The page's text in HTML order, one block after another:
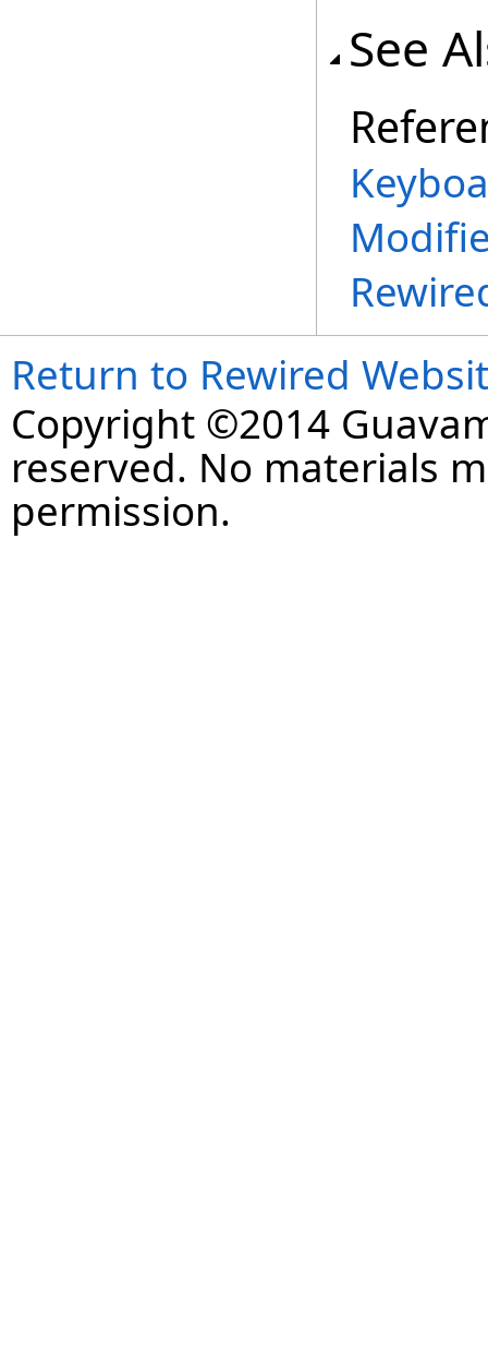
See
Return to Rewired
Copyright ©2014
reserved. No materials
permission.